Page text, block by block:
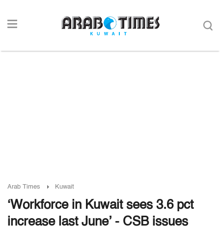
Arab Times Kuwait
‘Workforce in Kuwait sees 3.6 pct
increase last June’ - CSB issues